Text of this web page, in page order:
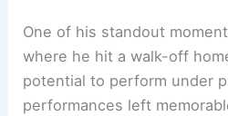
One of his standout
where he hit a walk-off
potential to perform under
performances left